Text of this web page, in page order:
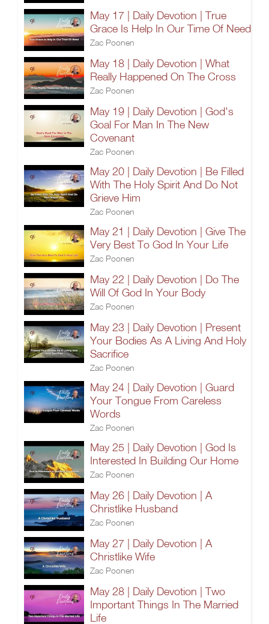
May 17 | Daily Devotion | True
Grace Is Help In Our Time Of Need
Zac Poonen
May 18 | Daily Devotion | What
Really Happened On The Cross
Zac Poonen
May 19 | Daily Devotion | God's
Goal For Man In The New
Covenant
Zac Poonen
May 20 | Daily Devotion | Be Filled
With The Holy Spirit And Do Not
Grieve Him
Zac Poonen
May 21 | Daily Devotion | Give The
Very Best To God In Your Life
Zac Poonen
May 22 | Daily Devotion | Do The
Will Of God In Your Body
Zac Poonen
May 23 | Daily Devotion | Present
Your Bodies As A Living And Holy
Sacrifice
Zac Poonen
May 24 | Daily Devotion | Guard
Your Tongue From Careless
Words
Zac Poonen
May 25 | Daily Devotion | God Is
Interested In Building Our Home
Zac Poonen
May 26 | Daily Devotion | A
Christlike Husband
Zac Poonen
May 27 | Daily Devotion | A
Christlike Wife
Zac Poonen
May 28 | Daily Devotion | Two
Important Things In The Married
Life